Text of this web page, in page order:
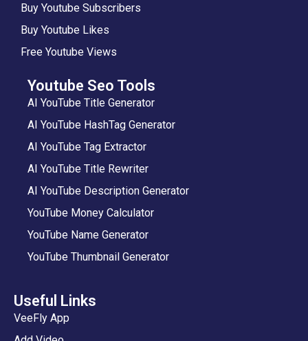
Buy Youtube Subscribers
Buy Youtube Likes
Free Youtube Views
Youtube Seo Tools
AI YouTube Title Generator
AI YouTube HashTag Generator
AI YouTube Tag Extractor
AI YouTube Title Rewriter
AI YouTube Description Generator
YouTube Money Calculator
YouTube Name Generator
YouTube Thumbnail Generator
Useful Links
VeeFly App